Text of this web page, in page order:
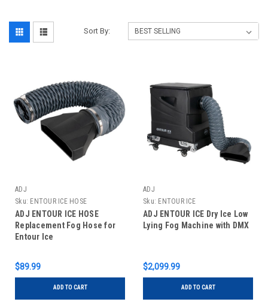
Sort By:
ADJ
Sku: ENTOUR ICE HOSE
ADJ ENTOUR ICE HOSE
Replacement Fog Hose for
Entour Ice
$89.99
ADD TO CART
ADJ
Sku: ENTOUR ICE
ADJ ENTOUR ICE Dry Ice Low
Lying Fog Machine with DMX
$2,099.99
ADD TO CART